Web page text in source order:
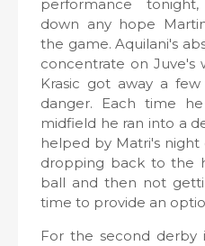
performance
down any hope
the game. Aquilani's
concentrate on Juve's
Krasic got away a
danger. Each time
midfield he ran into a
helped by Matri's night
dropping back to the
ball and then not
time to provide an
For the second derby